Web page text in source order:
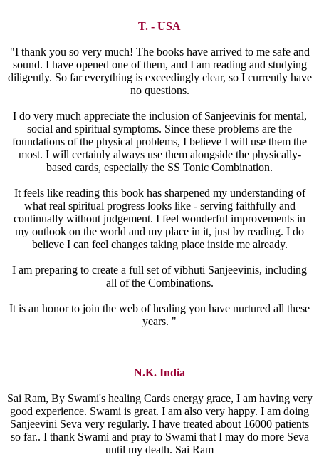
T. - USA
"I thank you so very much! The books have arrived to me safe and
sound. I have opened one of them, and I am reading and studying
diligently. So far everything is exceedingly clear, so I currently have
no questions.
I do very much appreciate the inclusion of Sanjeevinis for mental,
social and spiritual symptoms. Since these problems are the
foundations of the physical problems, I believe I will use them the
most. I will certainly always use them alongside the physically-
based cards, especially the SS Tonic Combination.
It feels like reading this book has sharpened my understanding of
what real spiritual progress looks like - serving faithfully and
continually without judgement. I feel wonderful improvements in
my outlook on the world and my place in it, just by reading. I do
believe I can feel changes taking place inside me already.
I am preparing to create a full set of vibhuti Sanjeevinis, including
all of the Combinations.
It is an honor to join the web of healing you have nurtured all these
years. "
N.K. India
Sai Ram, By Swami's healing Cards energy grace, I am having very
good experience. Swami is great. I am also very happy. I am doing
Sanjeevini Seva very regularly. I have treated about 16000 patients
so far.. I thank Swami and pray to Swami that I may do more Seva
until my death. Sai Ram